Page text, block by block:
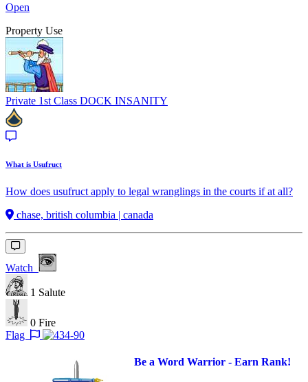
Open
Property Use
Private 1st Class DOCK INSANITY
What is Usufruct
How does usufruct apply to legal wranglings in the courts if at all?
chase, british columbia | canada
Watch
1 Salute
0 Fire
Flag
Be a Word Warrior - Earn Rank!